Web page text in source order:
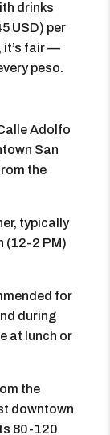
drinks
USD) per
it’s fair —
peso.
Adolfo
San
the
typically
(12-2 PM)
for
during
at lunch or
the
downtown
80-120